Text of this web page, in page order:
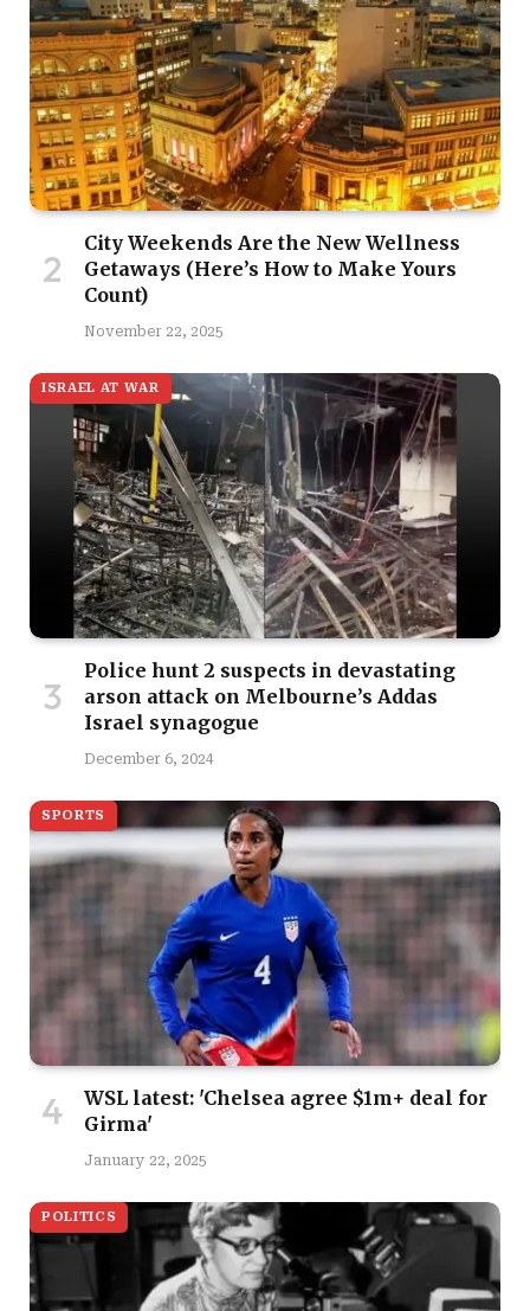
City Weekends Are the New Wellness
Getaways (Here’s How to Make Yours
Count)
November 22, 2025
ISRAEL AT WAR
Police hunt 2 suspects in devastating
arson attack on Melbourne’s Addas
Israel synagogue
December 6, 2024
SPORTS
WSL latest: 'Chelsea agree $1m+ deal for
Girma'
January 22, 2025
POLITICS